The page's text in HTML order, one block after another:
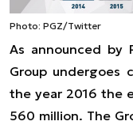
Photo: PGZ/Twitter
As announced by
Group undergoes
the year 2016 the
560 million. The